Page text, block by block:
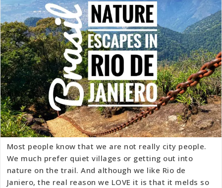
Most people know that we are not really city people.
We much prefer quiet villages or getting out into
nature on the trail. And although we like Rio de
Janiero, the real reason we LOVE it is that it melds so